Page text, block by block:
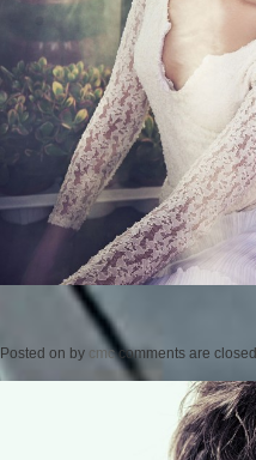
Posted on by cmc comments are closed